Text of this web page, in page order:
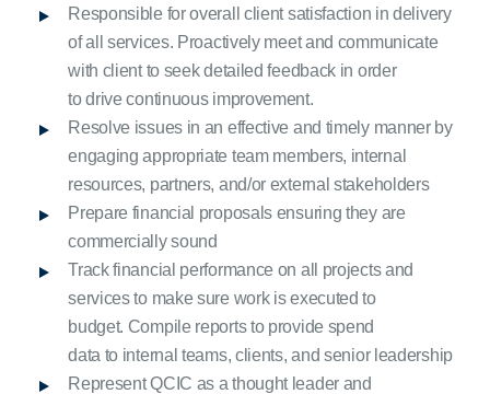
Responsible for overall client satisfaction in delivery
of all services. Proactively meet and communicate
with client to seek detailed feedback in order
to drive continuous improvement.
Resolve issues in an effective and timely manner by
engaging appropriate team members, internal
resources, partners, and/or external stakeholders
Prepare financial proposals ensuring they are
commercially sound
Track financial performance on all projects and
services to make sure work is executed to
budget. Compile reports to provide spend
data to internal teams, clients, and senior leadership
Represent QCIC as a thought leader and